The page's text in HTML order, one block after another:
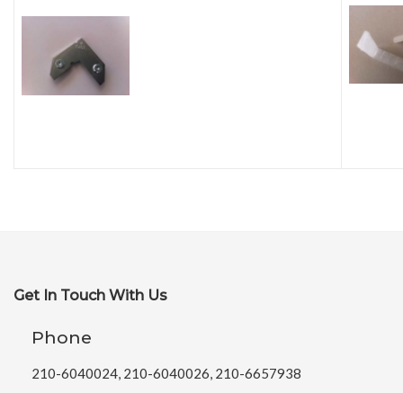
Get In Touch With Us
Phone
210-6040024, 210-6040026, 210-6657938